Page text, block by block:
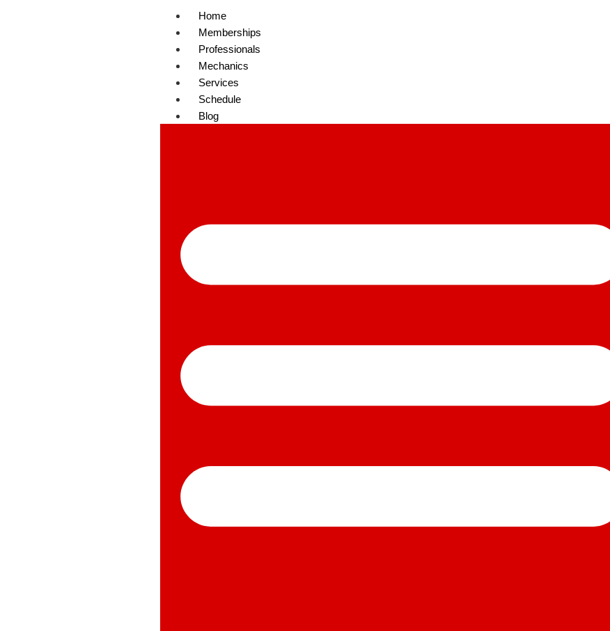
Home
Memberships
Professionals
Mechanics
Services
Schedule
Blog